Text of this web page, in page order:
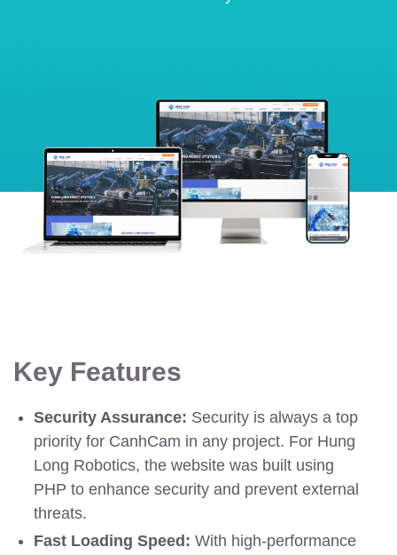
Key Features
Security Assurance: Security is always a top
priority for CanhCam in any project. For Hung
Long Robotics, the website was built using
PHP to enhance security and prevent external
threats.
Fast Loading Speed: With high-performance